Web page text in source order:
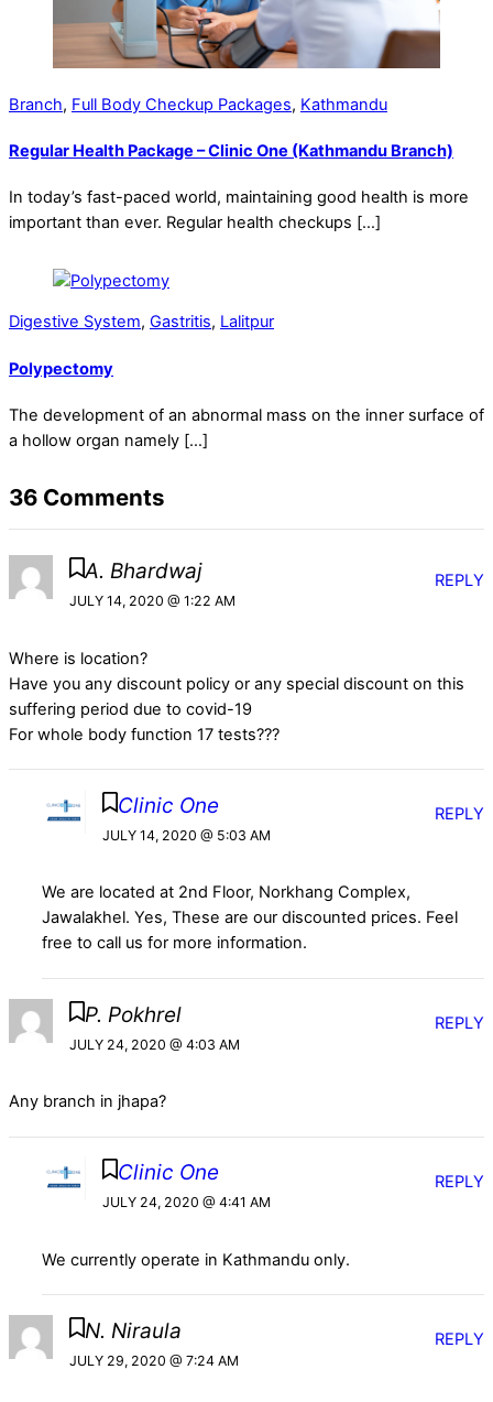
Branch, Full Body Checkup Packages, Kathmandu
Regular Health Package – Clinic One (Kathmandu Branch)
In today’s fast-paced world, maintaining good health is more
important than ever. Regular health checkups […]
Digestive System, Gastritis, Lalitpur
Polypectomy
The development of an abnormal mass on the inner surface of
a hollow organ namely […]
36 Comments
A. Bhardwaj
JULY 14, 2020 @ 1:22 AM
Where is location?
Have you any discount policy or any special discount on this
suffering period due to covid-19
For whole body function 17 tests???
REPLY
Clinic One
JULY 14, 2020 @ 5:03 AM
We are located at 2nd Floor, Norkhang Complex,
Jawalakhel. Yes, These are our discounted prices. Feel
free to call us for more information.
REPLY
P. Pokhrel
JULY 24, 2020 @ 4:03 AM
Any branch in jhapa?
REPLY
Clinic One
JULY 24, 2020 @ 4:41 AM
We currently operate in Kathmandu only.
REPLY
N. Niraula
JULY 29, 2020 @ 7:24 AM
REPLY